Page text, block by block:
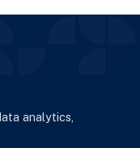
analytics,